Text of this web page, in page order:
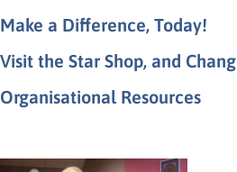
Make a Difference, Today!
Visit the Star Shop, and
Organisational Resources